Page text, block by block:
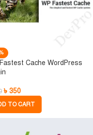
Cache WordPress
৳ 350
TO CART